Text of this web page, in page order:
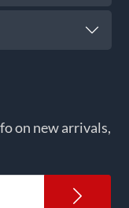
on new arrivals,